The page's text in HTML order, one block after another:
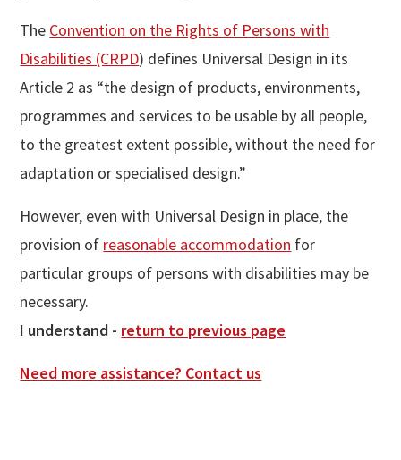
The Convention on the Rights of Persons with
Disabilities (CRPD) defines Universal Design in its
Article 2 as “the design of products, environments,
programmes and services to be usable by all people,
to the greatest extent possible, without the need for
adaptation or specialised design.”
However, even with Universal Design in place, the
provision of reasonable accommodation for
particular groups of persons with disabilities may be
necessary.
I understand - return to previous page
Need more assistance? Contact us